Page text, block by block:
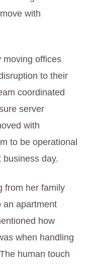
with
moving offices
to their
coordinated
server
with
to be operational
business day.
from her family
an apartment
how
when handling
human touch